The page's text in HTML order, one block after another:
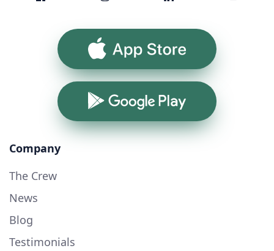
App Store
Google Play
Company
The Crew
News
Blog
Testimonials